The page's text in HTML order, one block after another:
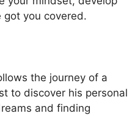
you covered.
the journey of a
to discover his personal
and finding